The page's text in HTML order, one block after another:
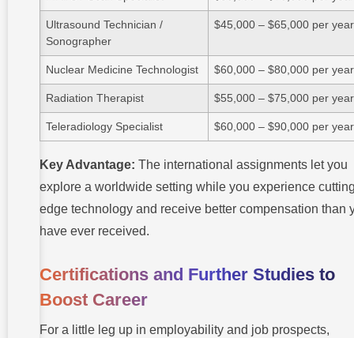
Ultrasound Technician /
Sonographer
$45,000 – $65,000 per year
Nuclear Medicine Technologist $60,000 – $80,000 per year
Radiation Therapist $55,000 – $75,000 per year
Teleradiology Specialist $60,000 – $90,000 per year
Key Advantage: The international assignments let you
explore a worldwide setting while you experience
edge technology and receive better compensation than
have ever received.
Certifications and Further Studies to
Boost Career
For a little leg up in employability and job prospects,